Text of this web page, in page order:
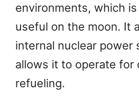
environments, which
useful on the moon. It
internal nuclear power
allows it to operate for
refueling.